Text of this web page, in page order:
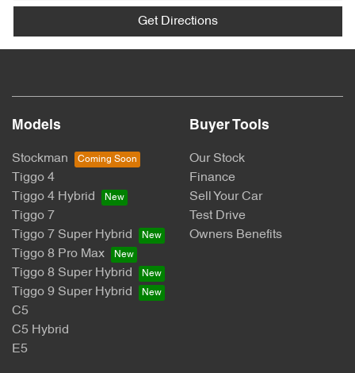
Get Directions
Models
Stockman
Tiggo 4
Tiggo 4 Hybrid
Tiggo 7
Tiggo 7 Super Hybrid
Tiggo 8 Pro Max
Tiggo 8 Super Hybrid
Tiggo 9 Super Hybrid
C5
C5 Hybrid
E5
Buyer Tools
Our Stock
Finance
Sell Your Car
Test Drive
Owners Benefits